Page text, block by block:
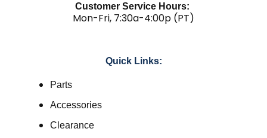
Customer Service Hours:
Mon-Fri, 7:30a-4:00p (PT)
Quick Links:
Parts
Accessories
Clearance